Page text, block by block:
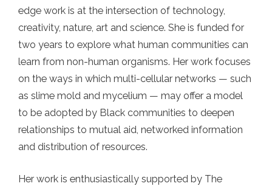
edge work is at the intersection of technology,
creativity, nature, art and science. She is funded for
two years to explore what human communities can
learn from non-human organisms. Her work focuses
on the ways in which multi-cellular networks — such
as slime mold and mycelium — may offer a model
to be adopted by Black communities to deepen
relationships to mutual aid, networked information
and distribution of resources.
Her work is enthusiastically supported by The